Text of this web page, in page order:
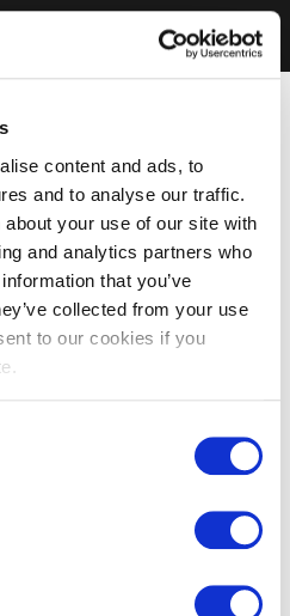
content and ads, to
and to analyse our traffic.
your use of our site with
and analytics partners who
that you’ve
collected from your use
to our cookies if you